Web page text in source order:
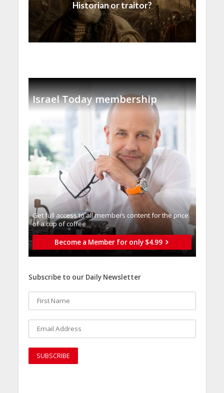
Historian or traitor?
Israel Today membership
Get full access to all memberֿs content for the price
of a cup of coffee
Become a Member for only $4.99
Subscribe to our Daily Newsletter